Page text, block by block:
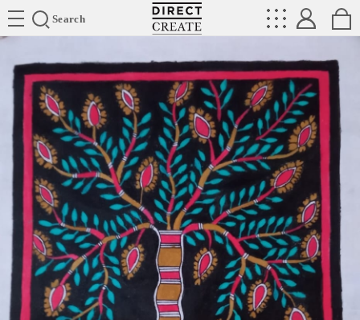
Search
Directcreate